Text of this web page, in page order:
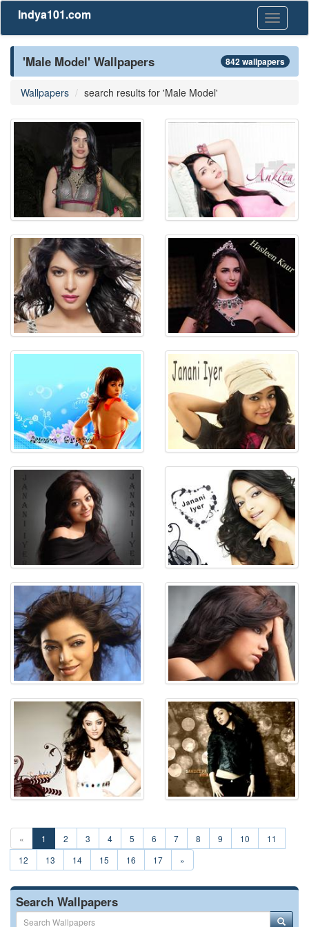
Toggle
Indya101.com
'Male Model' Wallpapers 842 wallpapers
Wallpapers search results for 'Male Model'
« 1 2 3 4 5 6 7 8 9 10
11
12
13 14 15 16 17 »
Search Wallpapers